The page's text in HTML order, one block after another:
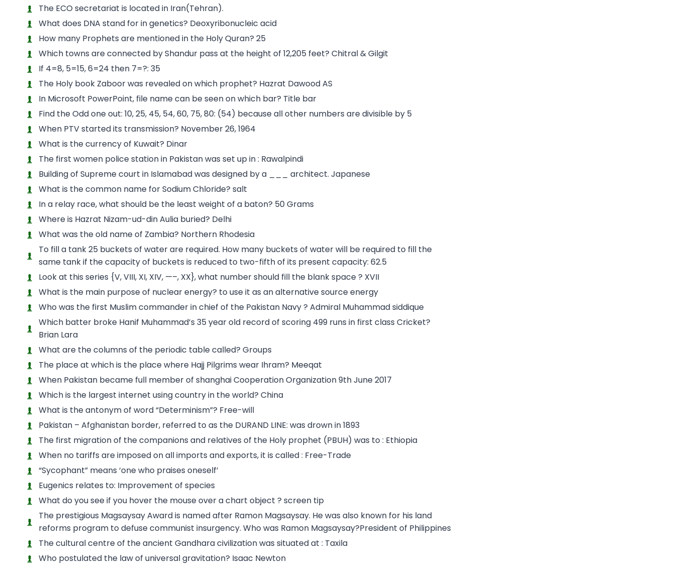
The ECO secretariat is located in Iran(Tehran).
What does DNA stand for in genetics? Deoxyribonucleic acid
How many Prophets are mentioned in the Holy Quran? 25
Which towns are connected by Shandur pass at the height of 12,205 feet? Chitral & Gilgit
If 4=8, 5=15, 6=24 then 7=?: 35
The Holy book Zaboor was revealed on which prophet? Hazrat Dawood AS
In Microsoft PowerPoint, file name can be seen on which bar? Title bar
Find the Odd one out: 10, 25, 45, 54, 60, 75, 80: (54) because all other numbers are divisible by 5
When PTV started its transmission? November 26, 1964
What is the currency of Kuwait? Dinar
The first women police station in Pakistan was set up in : Rawalpindi
Building of Supreme court in Islamabad was designed by a ___ architect. Japanese
What is the common name for Sodium Chloride? salt
In a relay race, what should be the least weight of a baton? 50 Grams
Where is Hazrat Nizam-ud-din Aulia buried? Delhi
What was the old name of Zambia? Northern Rhodesia
To fill a tank 25 buckets of water are required. How many buckets of water will be required to fill the
same tank if the capacity of buckets is reduced to two-fifth of its present capacity: 62.5
Look at this series {V, VIII, XI, XIV, —–, XX}, what number should fill the blank space ? XVII
What is the main purpose of nuclear energy? to use it as an alternative source energy
Who was the first Muslim commander in chief of the Pakistan Navy ? Admiral Muhammad siddique
Which batter broke Hanif Muhammad’s 35 year old record of scoring 499 runs in first class Cricket?
Brian Lara
What are the columns of the periodic table called? Groups
The place at which is the place where Hajj Pilgrims wear Ihram? Meeqat
When Pakistan became full member of shanghai Cooperation Organization 9th June 2017
Which is the largest internet using country in the world? China
What is the antonym of word “Determinism”? Free-will
Pakistan – Afghanistan border, referred to as the DURAND LINE: was drown in 1893
The first migration of the companions and relatives of the Holy prophet (PBUH) was to : Ethiopia
When no tariffs are imposed on all imports and exports, it is called : Free-Trade
“Sycophant” means ‘one who praises oneself’
Eugenics relates to: Improvement of species
What do you see if you hover the mouse over a chart object ? screen tip
The prestigious Magsaysay Award is named after Ramon Magsaysay. He was also known for his land
reforms program to defuse communist insurgency. Who was Ramon Magsaysay?President of Philippines
The cultural centre of the ancient Gandhara civilization was situated at : Taxila
Who postulated the law of universal gravitation? Isaac Newton